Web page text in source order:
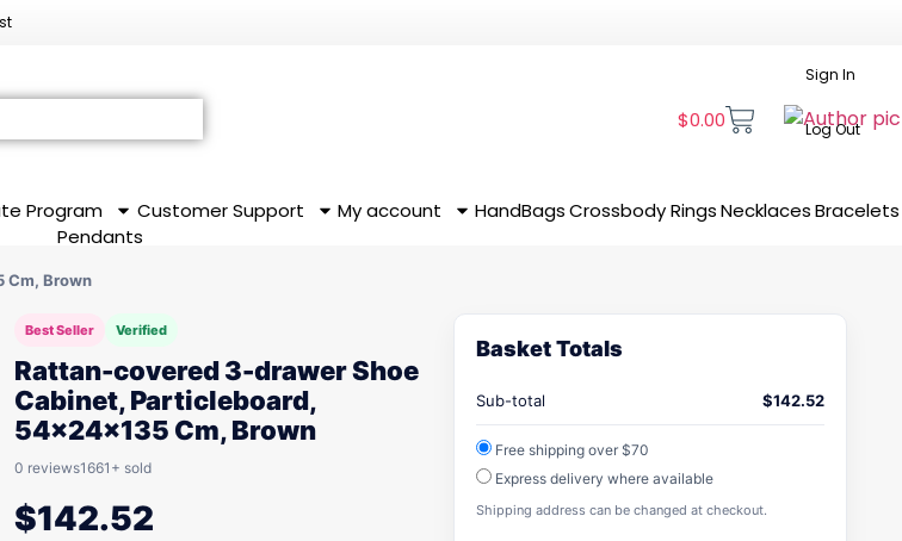
$0.00
Sign In
Log Out
Program Customer Support My account HandBags CrossbodyRingsNecklaces Bracelets
Pendants
Cm, Brown
Best Seller Verified
Rattan-covered 3-drawer Shoe
Cabinet, Particleboard,
54x24x135 Cm, Brown
0 reviews1661+ sold
$142.52
Basket Totals
Sub-total $142.52
Free shipping over $70
Express delivery where available
Shipping address can be changed at checkout.